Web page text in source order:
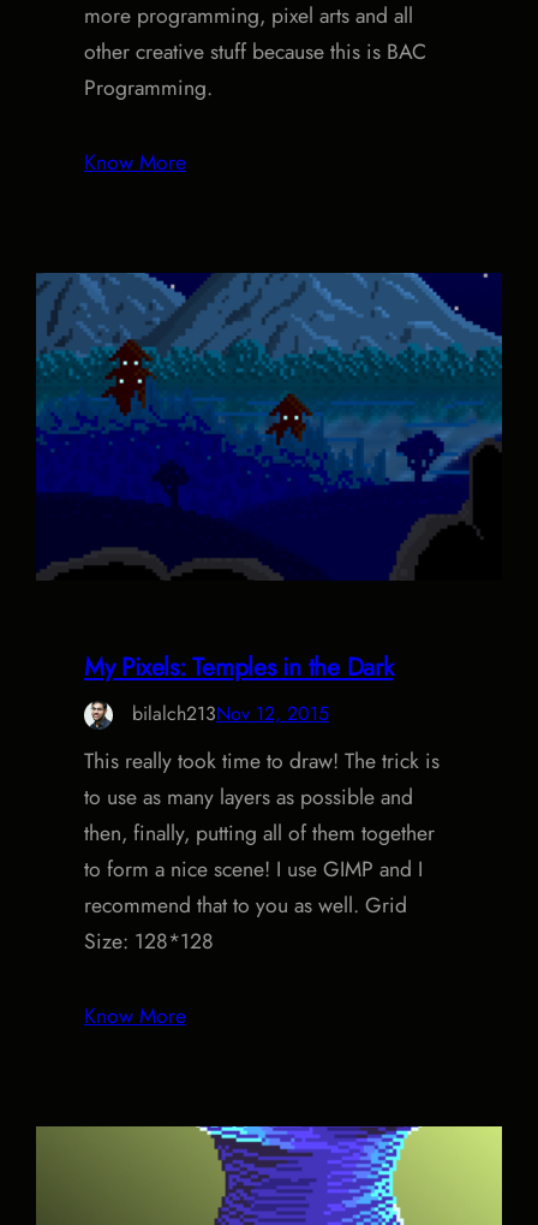
more programming, pixel arts and all
other creative stuff because this is BAC
Programming.
Know More
My Pixels: Temples in the Dark
bilalch213Nov 12, 2015
This really took time to draw! The trick is
to use as many layers as possible and
then, finally, putting all of them together
to form a nice scene! I use GIMP and I
recommend that to you as well. Grid
Size: 128*128
Know More